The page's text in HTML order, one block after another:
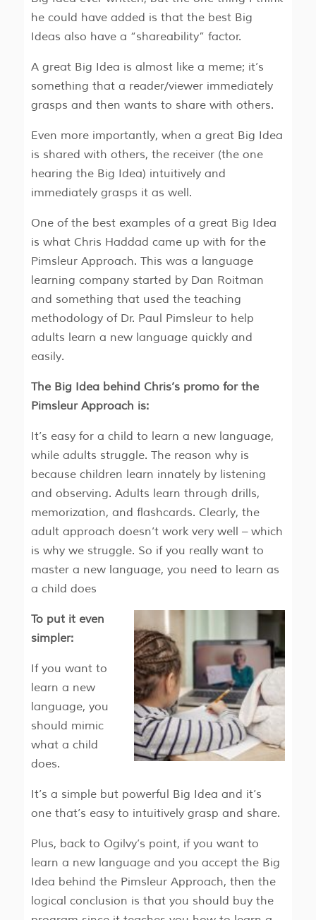
he could have added is that the best Big
Ideas also have a “shareability” factor.
A great Big Idea is almost like a meme; it’s
something that a reader/viewer immediately
grasps and then wants to share with others.
Even more importantly, when a great Big Idea
is shared with others, the receiver (the one
hearing the Big Idea) intuitively and
immediately grasps it as well.
One of the best examples of a great Big Idea
is what Chris Haddad came up with for the
Pimsleur Approach. This was a language
learning company started by Dan Roitman
and something that used the teaching
methodology of Dr. Paul Pimsleur to help
adults learn a new language quickly and
easily.
The Big Idea behind Chris’s promo for the
Pimsleur Approach is:
It’s easy for a child to learn a new language,
while adults struggle. The reason why is
because children learn innately by listening
and observing. Adults learn through drills,
memorization, and flashcards. Clearly, the
adult approach doesn’t work very well – which
is why we struggle. So if you really want to
master a new language, you need to learn as
a child does
To put it even
simpler:
If you want to
learn a new
language, you
should mimic
what a child
does.
It’s a simple but powerful Big Idea and it’s
one that’s easy to intuitively grasp and share.
Plus, back to Ogilvy’s point, if you want to
learn a new language and you accept the Big
Idea behind the Pimsleur Approach, then the
logical conclusion is that you should buy the